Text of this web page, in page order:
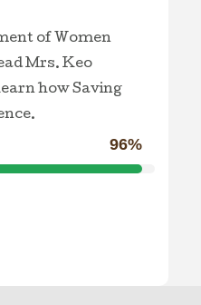
of Women
Mrs. Keo
how Saving
96%